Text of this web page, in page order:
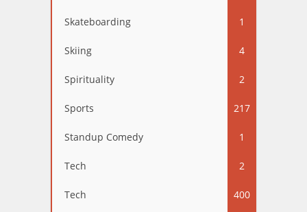
Skateboarding 1
Skiing 4
Spirituality 2
Sports 217
Standup Comedy 1
Tech 2
Tech 400